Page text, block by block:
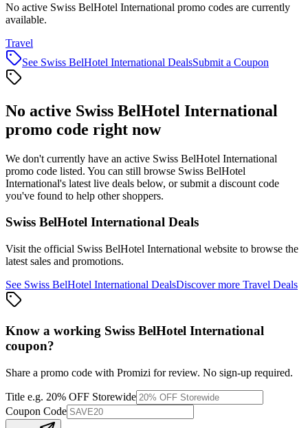
No active Swiss BelHotel International promo codes are currently
available.
Travel
See Swiss BelHotel International DealsSubmit a Coupon
No active Swiss BelHotel International
promo code right now
We don't currently have an active Swiss BelHotel International
promo code listed. You can still browse Swiss BelHotel
International's latest live deals below, or submit a discount code
you've found to help other shoppers.
Swiss BelHotel International Deals
Visit the official Swiss BelHotel International website to browse the
latest sales and promotions.
See Swiss BelHotel International DealsDiscover more Travel Deals
Know a working Swiss BelHotel International
coupon?
Share a promo code with Promizi for review. No sign-up required.
Title e.g. 20% OFF Storewide
Coupon Code